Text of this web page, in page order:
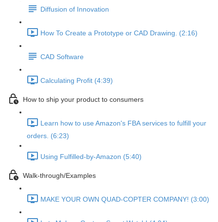
Diffusion of Innovation
How To Create a Prototype or CAD Drawing. (2:16)
CAD Software
Calculating Profit (4:39)
How to ship your product to consumers
Learn how to use Amazon's FBA services to fulfill your
orders. (6:23)
Using Fulfilled-by-Amazon (5:40)
Walk-through/Examples
MAKE YOUR OWN QUAD-COPTER COMPANY! (3:00)